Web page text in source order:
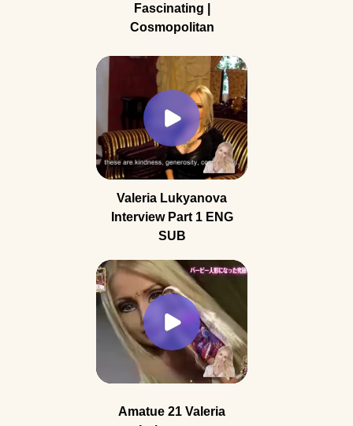
Fascinating |
Cosmopolitan
Valeria Lukyanova
Interview Part 1 ENG
SUB
Amatue 21 Valeria